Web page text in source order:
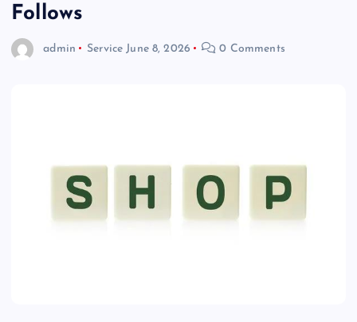
Follows
admin Service June 8, 2026 0 Comments